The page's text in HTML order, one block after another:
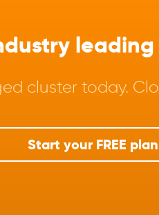
cluster today.
Start your FREE